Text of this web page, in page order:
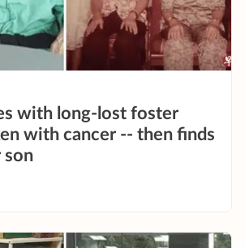
with long-lost foster
with cancer -- then finds
son